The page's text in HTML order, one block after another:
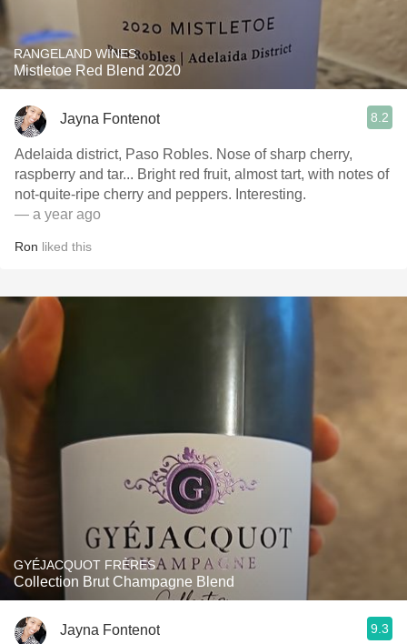
RANGELAND WINES
Mistletoe Red Blend 2020
Jayna Fontenot 8.2
Adelaida district, Paso Robles. Nose of sharp cherry,
raspberry and tar... Bright red fruit, almost tart, with notes of
not-quite-ripe cherry and peppers. Interesting.
— a year ago
Ron liked this
GYÉJACQUOT FRÈRES
Collection Brut Champagne Blend
Jayna Fontenot 9.3